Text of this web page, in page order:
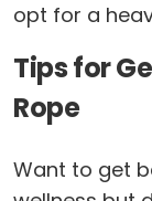
opt for a
Tips for
Rope
Want to get